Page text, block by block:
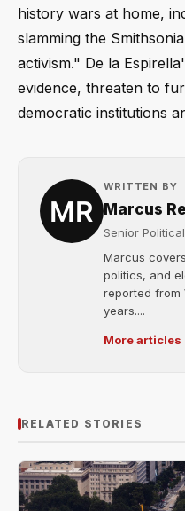
history wars at home,
slamming the
activism." De la
evidence, threaten to
democratic institutions
WRITTEN BY
Marcus
Senior
Marcus
politics, and
reported from
years....
More articles
RELATED STORIES